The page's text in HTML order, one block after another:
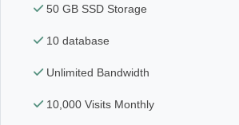
50 GB SSD Storage
10 database
Unlimited Bandwidth
10,000 Visits Monthly